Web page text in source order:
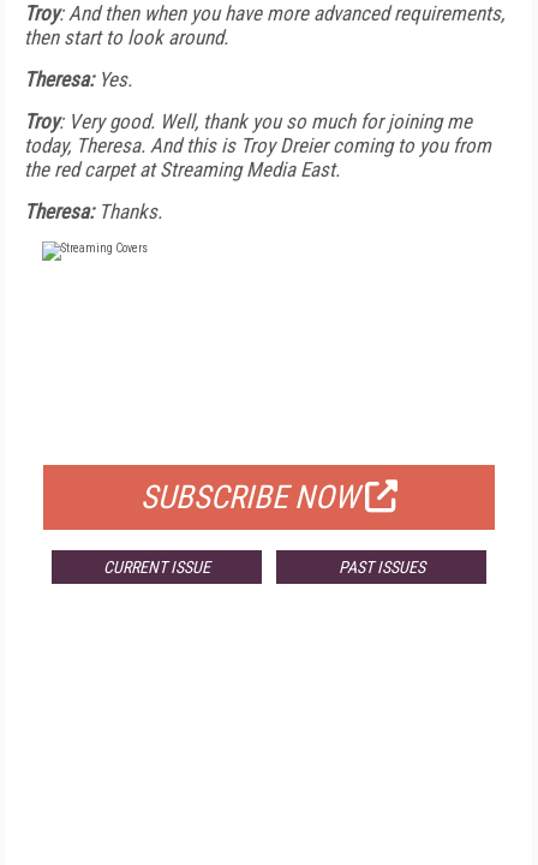
Troy: And then when you have more advanced requirements,
then start to look around.
Theresa:Yes.
Troy: Very good. Well, thank you so much for joining me
today, Theresa. And this is Troy Dreier coming to you from
the red carpet at Streaming Media East.
Theresa:Thanks.
SUBSCRIBE NOW
CURRENT ISSUE PAST ISSUES